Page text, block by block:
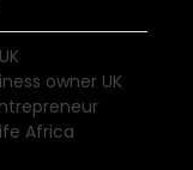
owner UK
Africa